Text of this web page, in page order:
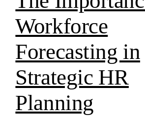
Workforce
Forecasting in
Strategic HR
Planning